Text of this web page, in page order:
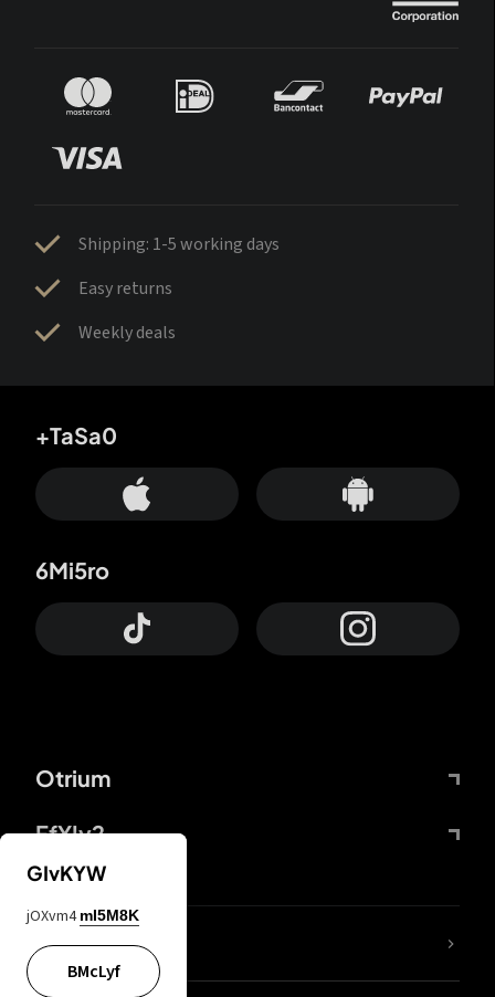
Shipping: 1-5 working days
Easy returns
Weekly deals
Otrium
FfYIy2
+TaSa0
6Mi5ro
lYGfRP
GIvKYW
jOXvm4 mI5M8K
BMcLyf